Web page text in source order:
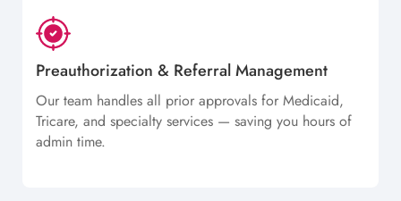
Preauthorization & Referral Management
Our team handles all prior approvals for Medicaid,
Tricare, and specialty services — saving you hours of
admin time.